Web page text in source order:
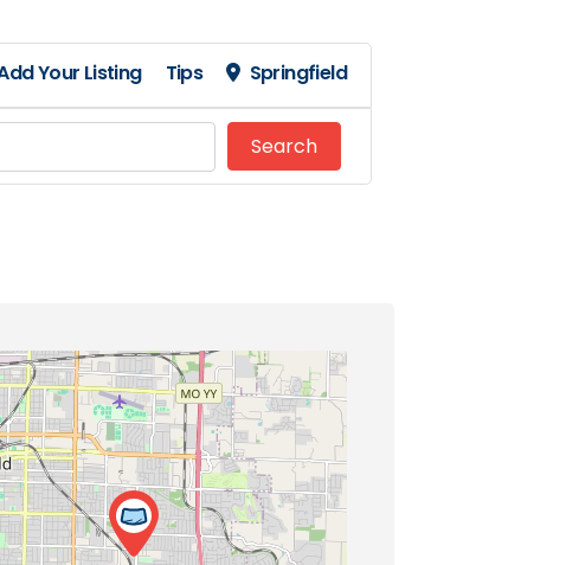
Your Listing Tips Springfield
SearchSearch